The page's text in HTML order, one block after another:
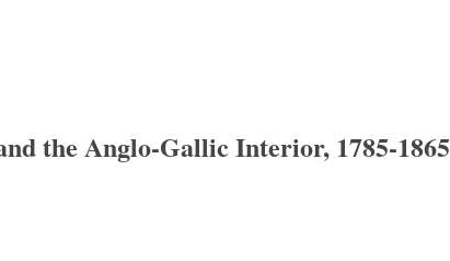
the Anglo-Gallic Interior, 1785-1865
Anglo-Gallic Interior, 1785-1865